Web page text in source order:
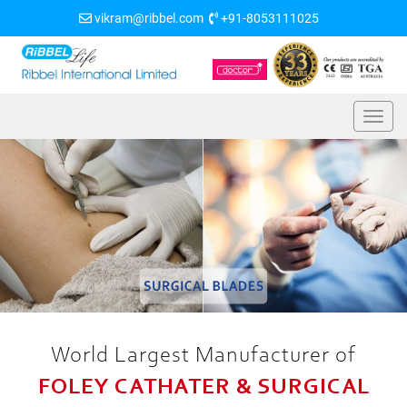
vikram@ribbel.com +91-8053111025
World Largest Manufacturer of
FOLEY CATHATER & SURGICAL